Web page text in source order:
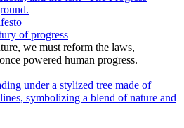
of progress
we must reform the laws,
powered human progress.